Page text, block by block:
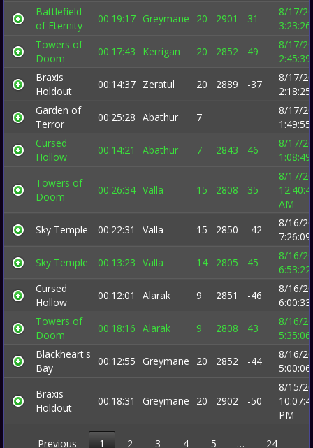
Battlefield
of Eternity
00:19:17 Greymane 20 2901 31
8/17/
Towers of
Doom
00:17:43 Kerrigan 20 2852 49
8/17/
Braxis
Holdout
00:14:37 Zeratul 20 2889 -37
8/17/
Garden of
Terror
00:25:28 Abathur 7
8/17/
Cursed
Hollow
00:14:21 Abathur 7 2843 46
8/17/
Towers of
Doom
00:26:34 Valla 15 2808 35
8/17/
AM
Sky Temple
00:22:31 Valla 15 2850 -42
8/16/
Sky Temple
00:13:23 Valla 14 2805 45
8/16/
Cursed
Hollow
00:12:01 Alarak 9 2851 -46
8/16/
Towers of
Doom
00:18:16 Alarak 9 2808 43
8/16/
Blackheart's
Bay
00:12:55 Greymane 20 2852 -44
8/16/
Braxis
Holdout
00:18:31 Greymane 20 2902 -50
8/15/
PM
Previous 1 2 3 4 5 … 24